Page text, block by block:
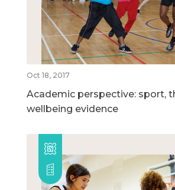
Oct 18, 2017
Academic perspective: sport,
wellbeing evidence